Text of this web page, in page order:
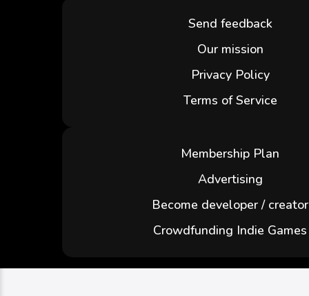
Send feedback
Our mission
Privacy Policy
Terms of Service
Membership Plan
Advertising
Become developer / creator
Crowdfunding Indie Games